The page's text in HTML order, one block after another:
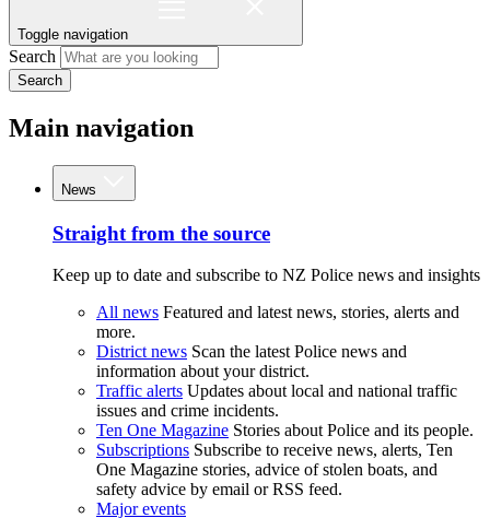
Toggle navigation
Search
Search
Main navigation
News
Straight from the source
Keep up to date and subscribe to NZ Police news and insights
All news Featured and latest news, stories, alerts and
more.
District news Scan the latest Police news and
information about your district.
Traffic alerts Updates about local and national traffic
issues and crime incidents.
Ten One Magazine Stories about Police and its people.
Subscriptions Subscribe to receive news, alerts, Ten
One Magazine stories, advice of stolen boats, and
safety advice by email or RSS feed.
Major events